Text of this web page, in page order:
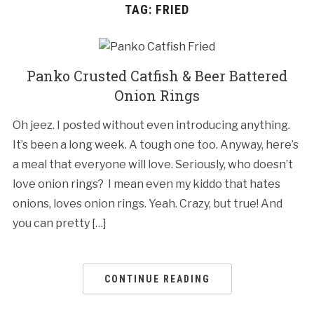
TAG: FRIED
Panko Crusted Catfish & Beer Battered
Onion Rings
Oh jeez. I posted without even introducing anything.
It’s been a long week. A tough one too. Anyway, here’s
a meal that everyone will love. Seriously, who doesn’t
love onion rings? I mean even my kiddo that hates
onions, loves onion rings. Yeah. Crazy, but true! And
you can pretty […]
CONTINUE READING